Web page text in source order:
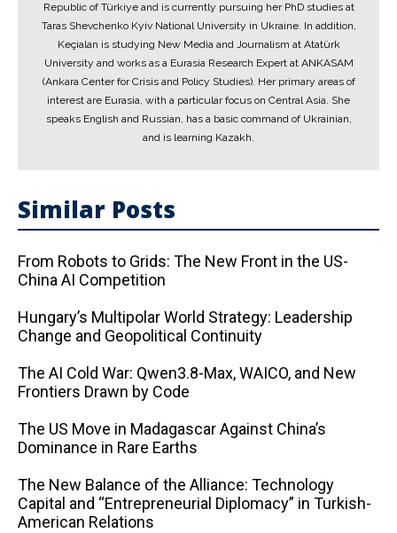
Republic of Türkiye and is currently pursuing her PhD studies at
Taras Shevchenko Kyiv National University in Ukraine. In addition,
Keçialan is studying New Media and Journalism at Atatürk
University and works as a Eurasia Research Expert at ANKASAM
(Ankara Center for Crisis and Policy Studies). Her primary areas of
interest are Eurasia, with a particular focus on Central Asia. She
speaks English and Russian, has a basic command of Ukrainian,
and is learning Kazakh.
Similar Posts
From Robots to Grids: The New Front in the US-
China AI Competition
Hungary’s Multipolar World Strategy: Leadership
Change and Geopolitical Continuity
The AI ​​Cold War: Qwen3.8-Max, WAICO, and New
Frontiers Drawn by Code
The US Move in Madagascar Against China’s
Dominance in Rare Earths
The New Balance of the Alliance: Technology
Capital and “Entrepreneurial Diplomacy” in Turkish-
American Relations